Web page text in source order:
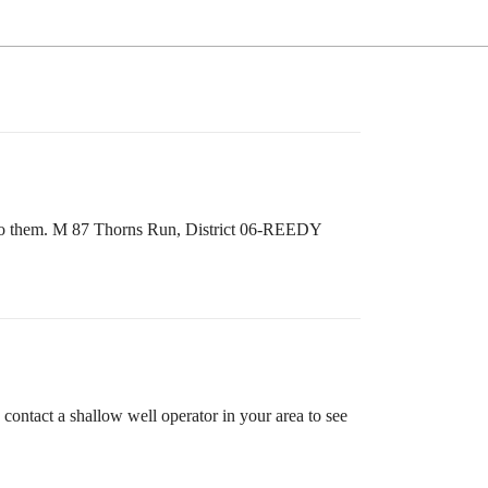
them. M 87 Thorns Run, District 06-REEDY
a shallow well operator in your area to see